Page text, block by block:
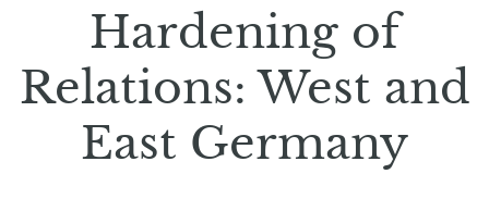
Hardening of
Relations: West and
East Germany